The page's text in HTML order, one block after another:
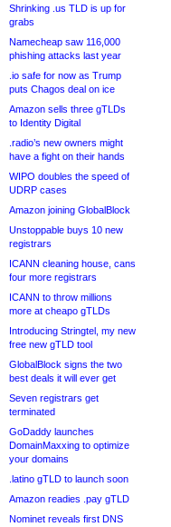
Shrinking .us TLD is up for
grabs
Namecheap saw 116,000
phishing attacks last year
.io safe for now as Trump
puts Chagos deal on ice
Amazon sells three gTLDs
to Identity Digital
.radio’s new owners might
have a fight on their hands
WIPO doubles the speed of
UDRP cases
Amazon joining GlobalBlock
Unstoppable buys 10 new
registrars
ICANN cleaning house, cans
four more registrars
ICANN to throw millions
more at cheapo gTLDs
Introducing Stringtel, my new
free new gTLD tool
GlobalBlock signs the two
best deals it will ever get
Seven registrars get
terminated
GoDaddy launches
DomainMaxxing to optimize
your domains
.latino gTLD to launch soon
Amazon readies .pay gTLD
Nominet reveals first DNS